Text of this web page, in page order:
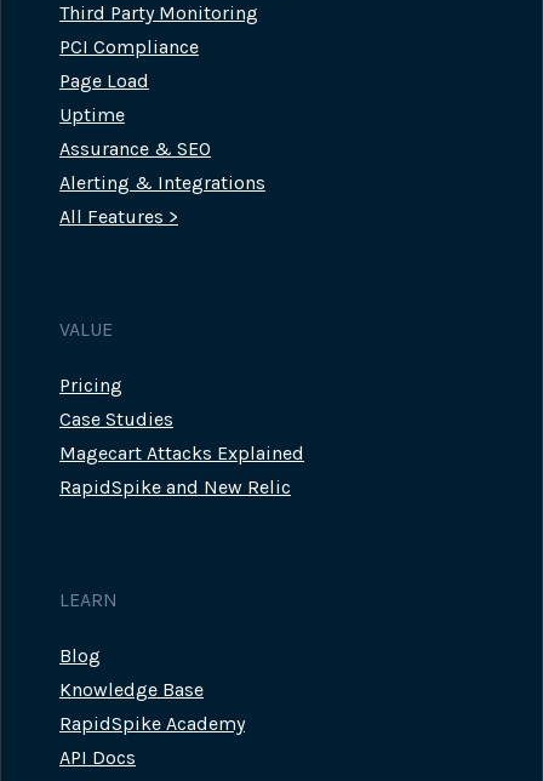
Third Party Monitoring
PCI Compliance
Page Load
Uptime
Assurance & SEO
Alerting & Integrations
All Features >
VALUE
Pricing
Case Studies
Magecart Attacks Explained
RapidSpike and New Relic
LEARN
Blog
Knowledge Base
RapidSpike Academy
API Docs